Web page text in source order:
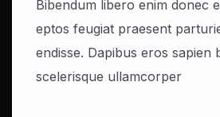
Bibendum libero enim donec
eptos feugiat praesent
endisse. Dapibus eros sapien
scelerisque ullamcorper